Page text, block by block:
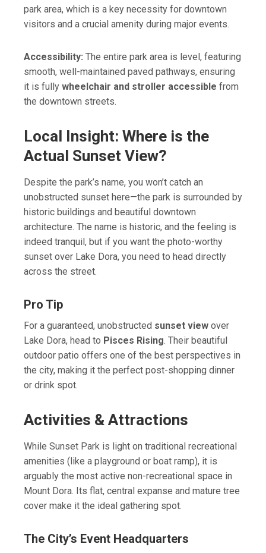
park area, which is a key necessity for downtown
visitors and a crucial amenity during major events.
Accessibility: The entire park area is level, featuring
smooth, well-maintained paved pathways, ensuring
it is fully wheelchair and stroller accessible from
the downtown streets.
Local Insight: Where is the
Actual Sunset View?
Despite the park’s name, you won’t catch an
unobstructed sunset here—the park is surrounded by
historic buildings and beautiful downtown
architecture. The name is historic, and the feeling is
indeed tranquil, but if you want the photo-worthy
sunset over Lake Dora, you need to head directly
across the street.
Pro Tip
For a guaranteed, unobstructed sunset view over
Lake Dora, head to Pisces Rising. Their beautiful
outdoor patio offers one of the best perspectives in
the city, making it the perfect post-shopping dinner
or drink spot.
Activities & Attractions
While Sunset Park is light on traditional recreational
amenities (like a playground or boat ramp), it is
arguably the most active non-recreational space in
Mount Dora. Its flat, central expanse and mature tree
cover make it the ideal gathering spot.
The City’s Event Headquarters